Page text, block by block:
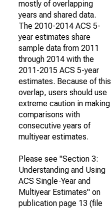
mostly of overlapping
years and shared data.
The 2010-2014 ACS 5-
year estimates share
sample data from 2011
through 2014 with the
2011-2015 ACS 5-year
estimates. Because of this
overlap, users should use
extreme caution in making
comparisons with
consecutive years of
multiyear estimates.
Please see "Section 3:
Understanding and Using
ACS Single-Year and
Multiyear Estimates" on
publication page 13 (file